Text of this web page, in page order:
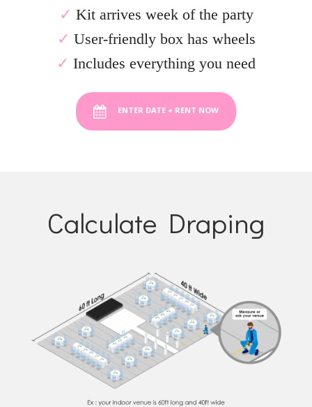
✓ Kit arrives week of the party
✓ User-friendly box has wheels
✓ Includes everything you need
ENTER DATE + RENT NOW
Calculate Draping